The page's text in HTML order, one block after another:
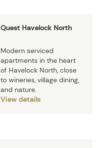
Quest Havelock North
Modern serviced
apartments in the heart
of Havelock North, close
to wineries, village dining,
and nature.
View details